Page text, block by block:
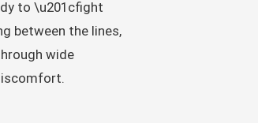
to \u201cfight
between the lines,
wide